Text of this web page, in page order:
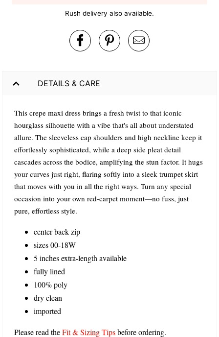
Rush delivery also available.
DETAILS & CARE
This crepe maxi dress brings a fresh twist to that iconic
hourglass silhouette with a vibe that's all about understated
allure. The sleeveless cap shoulders and high neckline keep it
effortlessly sophisticated, while a deep side pleat detail
cascades across the bodice, amplifying the stun factor. It hugs
your curves just right, flaring softly into a sleek trumpet skirt
that moves with you in all the right ways. Turn any special
occasion into your own red-carpet moment—no fuss, just
pure, effortless style.
center back zip
sizes 00-18W
5 inches extra-length available
fully lined
100% poly
dry clean
imported
Please read theFit & Sizing Tipsbefore ordering.